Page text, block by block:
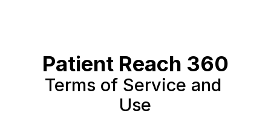
Patient Reach 360
Terms of Service and
Use